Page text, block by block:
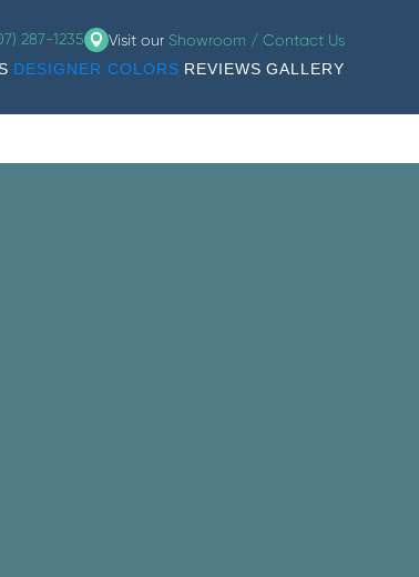
287-1235 Visit our Showroom / Contact Us
DESIGNER COLORS REVIEWS GALLERY